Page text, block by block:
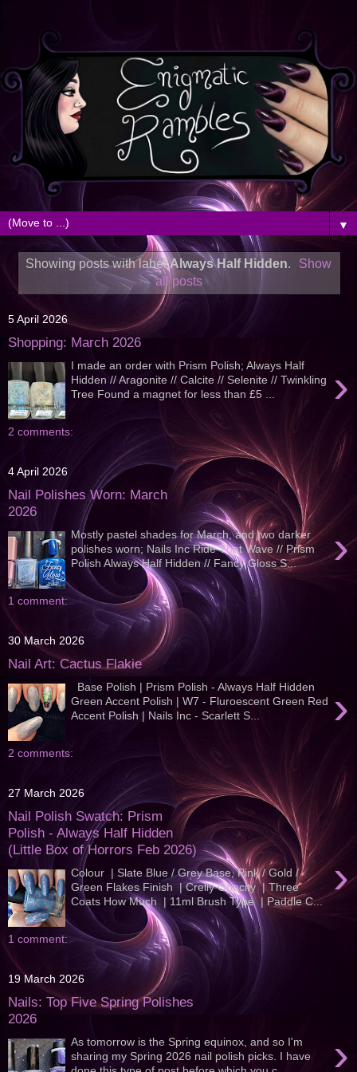
▼
Showing posts with labelAlways Half Hidden.
Show
all posts
5 April 2026
Shopping: March 2026
›
I made an order with Prism Polish; Always Half
Hidden // Aragonite // Calcite // Selenite // Twinkling
Tree Found a magnet for less than £5 ...
2 comments:
4 April 2026
Nail Polishes Worn: March
2026
›
Mostly pastel shades for March, and two darker
polishes worn; Nails Inc Ride That Wave // Prism
Polish Always Half Hidden // Fancy Gloss S...
1 comment:
30 March 2026
Nail Art: Cactus Flakie
›
Base Polish | Prism Polish - Always Half Hidden
Green Accent Polish | W7 - Fluroescent Green Red
Accent Polish | Nails Inc - Scarlett S...
2 comments:
27 March 2026
Nail Polish Swatch: Prism
Polish - Always Half Hidden
(Little Box of Horrors Feb 2026)
›
Colour | Slate Blue / Grey Base, Pink / Gold /
Green Flakes Finish | Crelly Opacity | Three
Coats How Much | 11ml Brush Type | Paddle C...
1 comment:
19 March 2026
Nails: Top Five Spring Polishes
2026
›
As tomorrow is the Spring equinox, and so I'm
sharing my Spring 2026 nail polish picks. I have